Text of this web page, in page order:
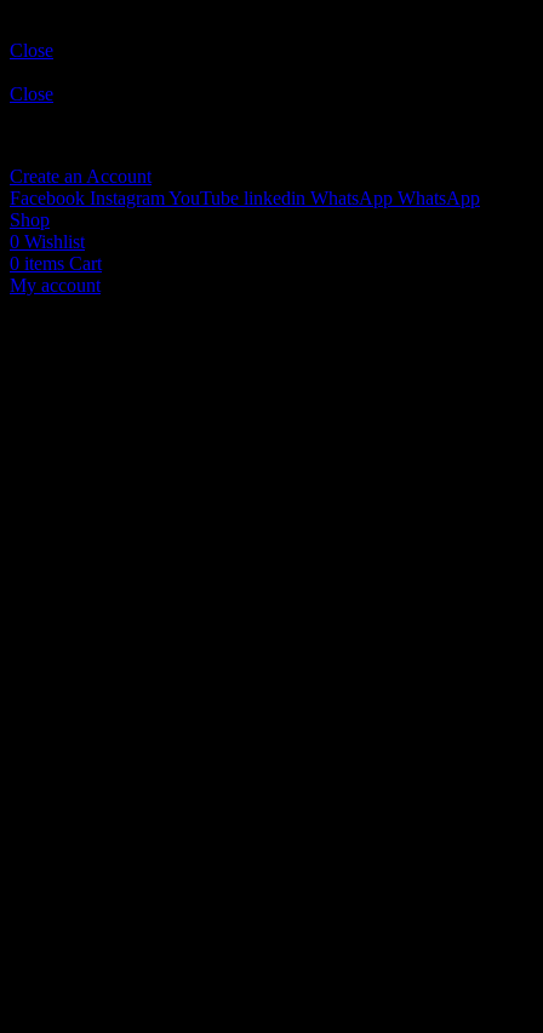
Close
Close
Create an Account
Facebook InstagramYouTube linkedin WhatsApp WhatsApp
Shop
0 Wishlist
0 items Cart
My account